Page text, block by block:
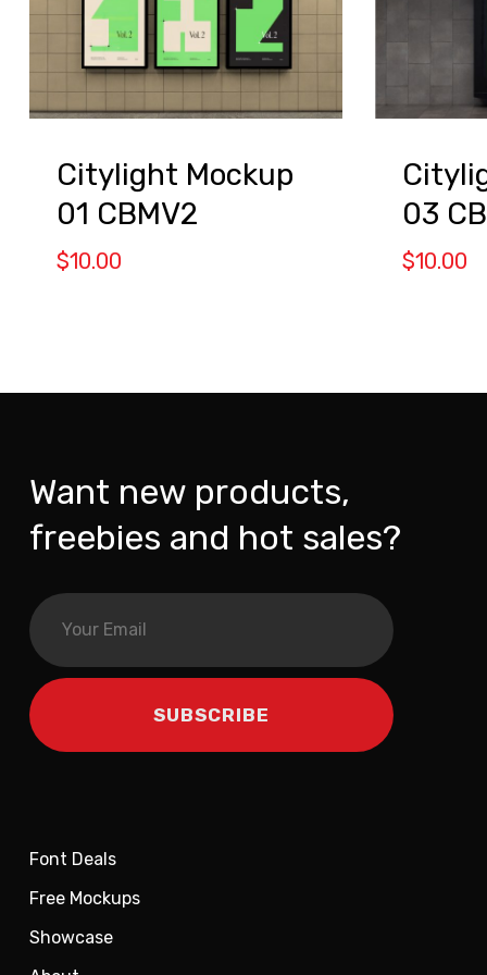
Citylight Mockup
01 CBMV2
$10.00
03
$10.00
Want new products,
freebies and hot sales?
Font Deals
Free Mockups
Showcase